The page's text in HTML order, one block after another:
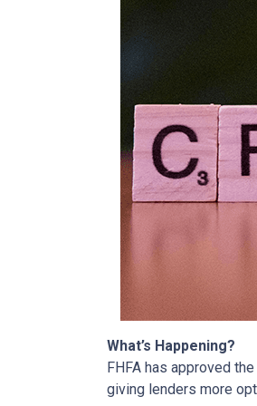
What’s Happening?
FHFA has approved
giving lenders more